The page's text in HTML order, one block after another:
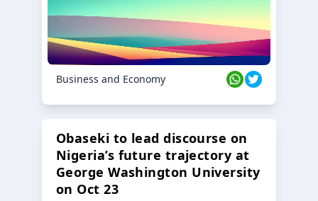
Business and Economy
Obaseki to lead discourse on
Nigeria’s future trajectory at
George Washington University
on Oct 23